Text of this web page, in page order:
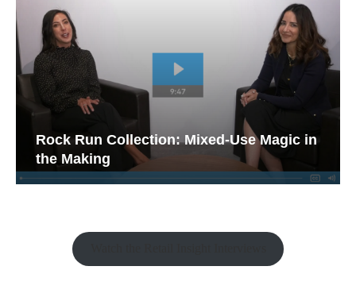
Rock Run Collection: Mixed-Use Magic in
the Making